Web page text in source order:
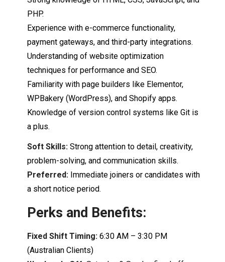
PHP.
Experience with e-commerce functionality,
payment gateways, and third-party integrations.
Understanding of website optimization
techniques for performance and SEO.
Familiarity with page builders like Elementor,
WPBakery (WordPress), and Shopify apps.
Knowledge of version control systems like Git is
a plus.
Soft Skills: Strong attention to detail, creativity,
problem-solving, and communication skills.
Preferred: Immediate joiners or candidates with
a short notice period.
Perks and Benefits:
Fixed Shift Timing: 6:30 AM – 3:30 PM
(Australian Clients)